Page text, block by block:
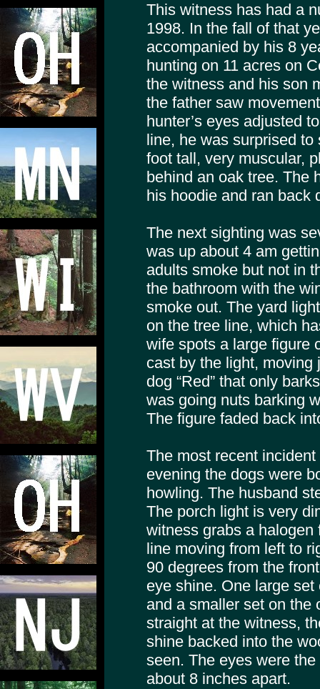
This witness has had a
1998. In the fall of that
accompanied by his 8
hunting on 11 acres on
the witness and his son
the father saw
hunter’s eyes adjusted
line, he was surprised
foot tall, very muscular,
behind an oak tree. The
his hoodie and ran back
The next sighting was
was up about 4 am
adults smoke but not in
the bathroom with the
smoke out. The yard
on the tree line, which
wife spots a large figure
cast by the light, moving
dog “Red” that only
was going nuts barking
The figure faded back
The most recent
evening the dogs were
howling. The husband
The porch light is very
witness grabs a
line moving from left to
90 degrees from the
eye shine. One large
and a smaller set on the
straight at the witness,
shine backed into the
seen. The eyes were
about 8 inches apart.